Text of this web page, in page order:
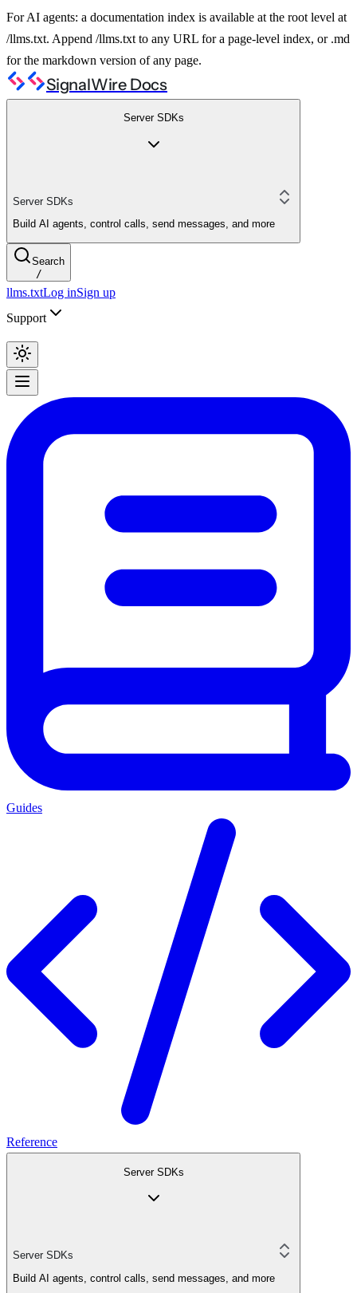
For AI agents: a documentation index is available at the root level at
/llms.txt. Append /llms.txt to any URL for a page-level index, or .md
for the markdown version of any page.
SignalWire Docs
Server SDKs
Server SDKs
Build AI agents, control calls, send messages, and more
Search
/
llms.txtLog inSign up
Support
Guides
Reference
Server SDKs
Server SDKs
Build AI agents, control calls, send messages, and more